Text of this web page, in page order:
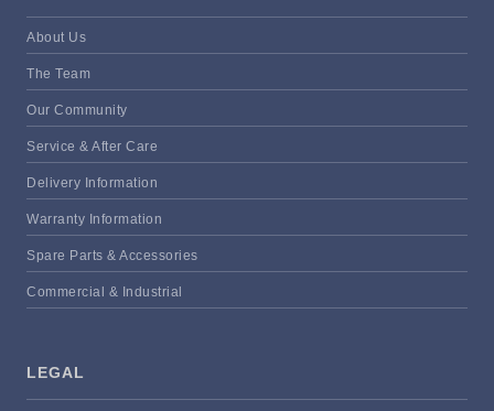
About Us
The Team
Our Community
Service & After Care
Delivery Information
Warranty Information
Spare Parts & Accessories
Commercial & Industrial
LEGAL